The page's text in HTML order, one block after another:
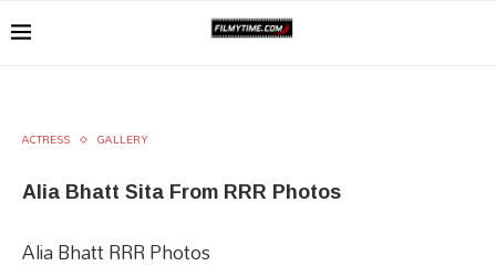
ACTRESS GALLERY
Alia Bhatt Sita From RRR Photos
Alia Bhatt RRR Photos